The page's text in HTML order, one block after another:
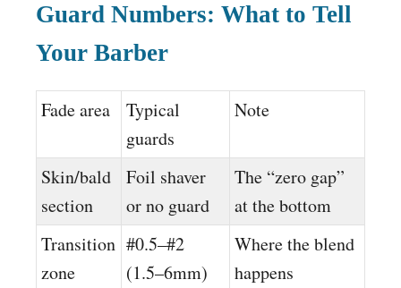
Guard Numbers: What to Tell
Your Barber
Fade area
Typical
guards
Note
Skin/bald
section
Foil shaver
or no guard
The “zero gap”
at the bottom
Transition
zone
#0.5–#2
(1.5–6mm)
Where the blend
happens